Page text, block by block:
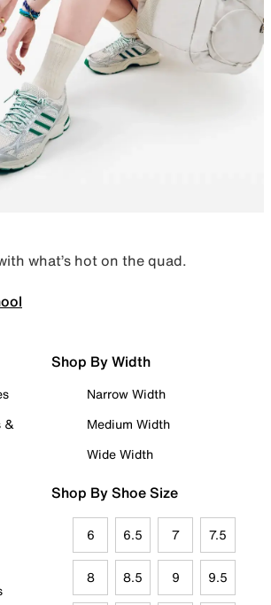
what’s hot on the quad.
&
Shop By Width
Narrow Width
Medium Width
Wide Width
Shop By Shoe Size
6 6.5 7 7.5
8 8.5 9 9.5